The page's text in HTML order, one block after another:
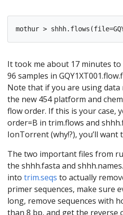
It took me about 17 minutes
96 samples in
Note that if you are using
the new 454 platform and
flow order. If this is your case,
order=B in trim.flows and
IonTorrent (why!?), you’ll want
The two important files from
the shhh.fasta and
into trim.seqs to actually
primer sequences, make sure
long, remove sequences with
than 8 bp, and get the reverse